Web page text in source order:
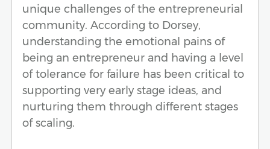
unique challenges of the entrepreneurial
community. According to Dorsey,
understanding the emotional pains of
being an entrepreneur and having a level
of tolerance for failure has been critical to
supporting very early stage ideas, and
nurturing them through different stages
of scaling.